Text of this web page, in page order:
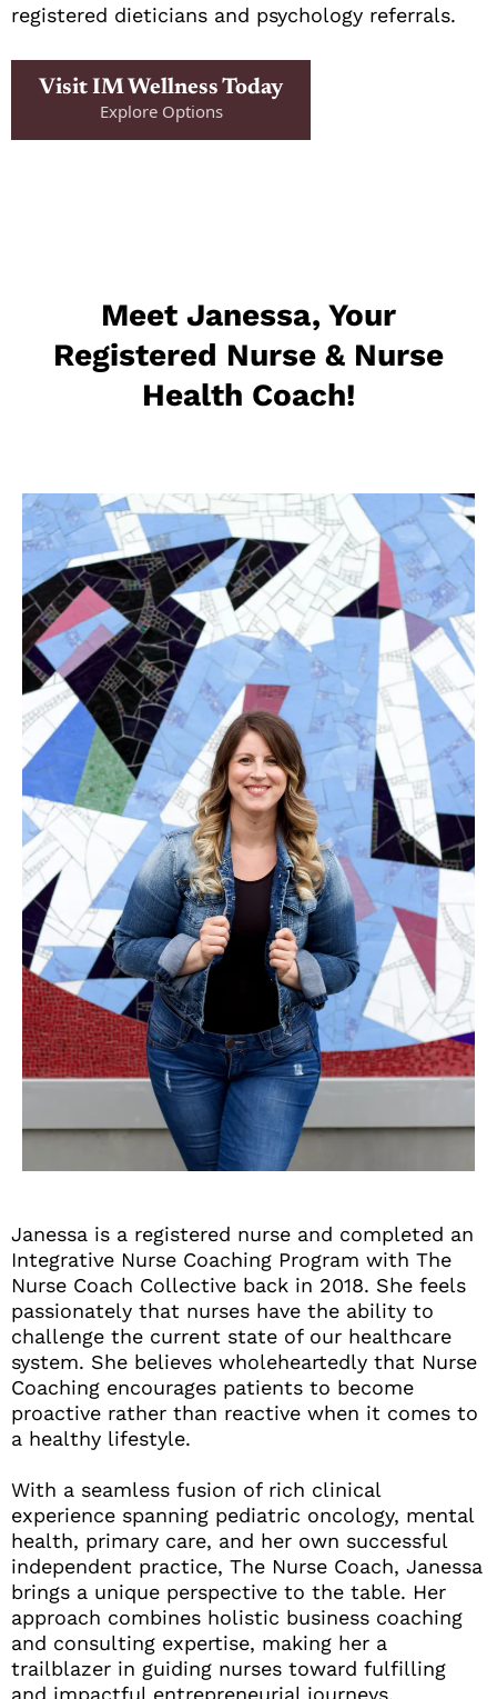
registered dieticians and psychology referrals.
Visit IM Wellness Today
Explore Options
Meet Janessa, Your
Registered Nurse & Nurse
Health Coach!
Janessa is a registered nurse and completed an
Integrative Nurse Coaching Program with The
Nurse Coach Collective back in 2018. She feels
passionately that nurses have the ability to
challenge the current state of our healthcare
system. She believes wholeheartedly that Nurse
Coaching encourages patients to become
proactive rather than reactive when it comes to
a healthy lifestyle.
With a seamless fusion of rich clinical
experience spanning pediatric oncology, mental
health, primary care, and her own successful
independent practice, The Nurse Coach, Janessa
brings a unique perspective to the table. Her
approach combines holistic business coaching
and consulting expertise, making her a
trailblazer in guiding nurses toward fulfilling
and impactful entrepreneurial journeys.